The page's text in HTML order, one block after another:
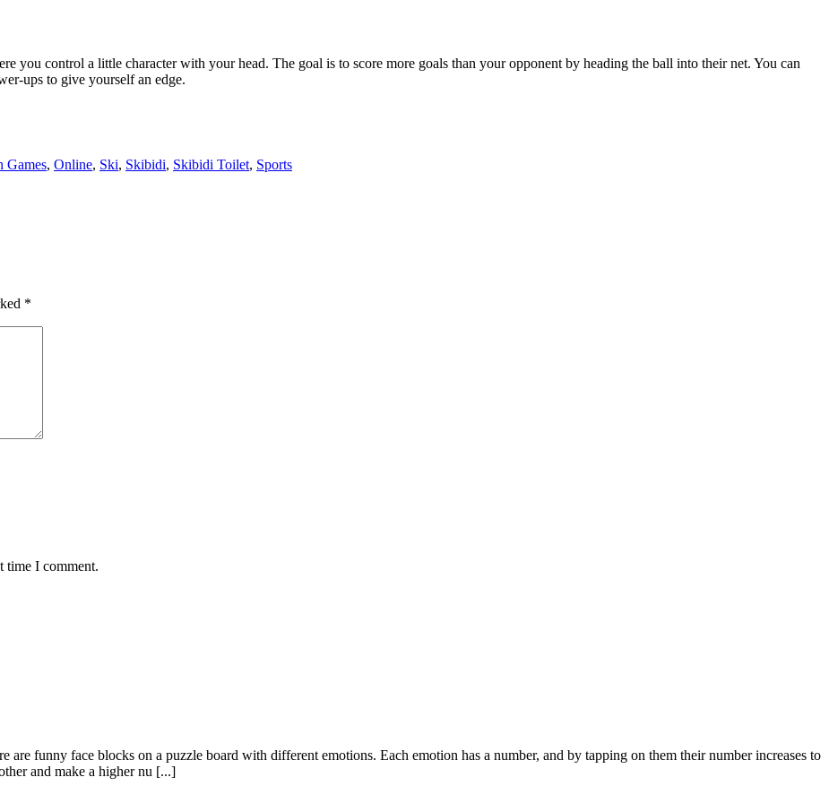
you control a little character with your head. The goal is to score more goals than your opponent by heading the ball into their net. You can
ups to give yourself an edge.
Games, Online, Ski, Skibidi, Skibidi Toilet, Sports
*
time I comment.
are funny face blocks on a puzzle board with different emotions. Each emotion has a number, and by tapping on them their number increases to
and make a higher nu [...]